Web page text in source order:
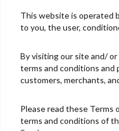
This website is operated
to you, the user,
By visiting our site and/
terms and conditions and
customers, merchants,
Please read these Terms
terms and conditions of